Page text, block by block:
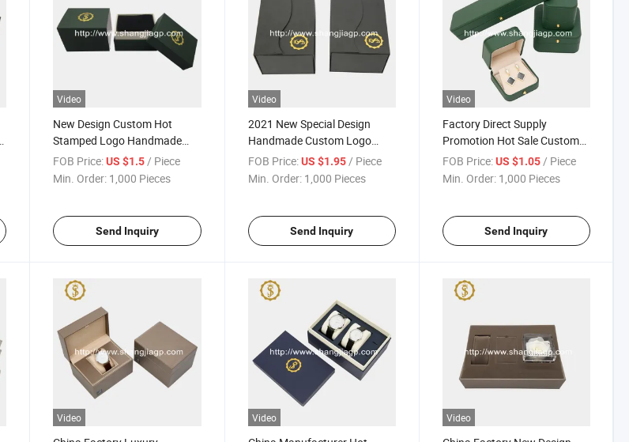
Video
New Design Custom Hot
Stamped Logo Handmade
Paper Watch Box
FOB Price: US $1.5 / Piece
Min. Order: 1,000 Pieces
Send Inquiry
Video
2021 New Special Design
Handmade Custom Logo
Watch Gift Box
FOB Price: US $1.95 / Piece
Min. Order: 1,000 Pieces
Send Inquiry
Video
Factory Direct Supply
Promotion Hot Sale Custom
Logo Leather Jewellery
Jewelry Box Packaging
FOB Price: US $1.05 / Piece
Min. Order: 1,000 Pieces
Send Inquiry
Video Video Video